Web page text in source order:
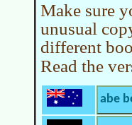
Make sure
unusual
different
Read the
abe